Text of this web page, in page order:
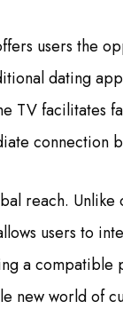
users the
dating
TV facilitates
connection
reach.
users to
a compatible
new world of